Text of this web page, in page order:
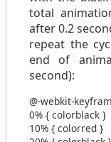
total
after 0.2
repeat the
end of
second):
@-webkit-
0% { colorblack }
10% { colorred }